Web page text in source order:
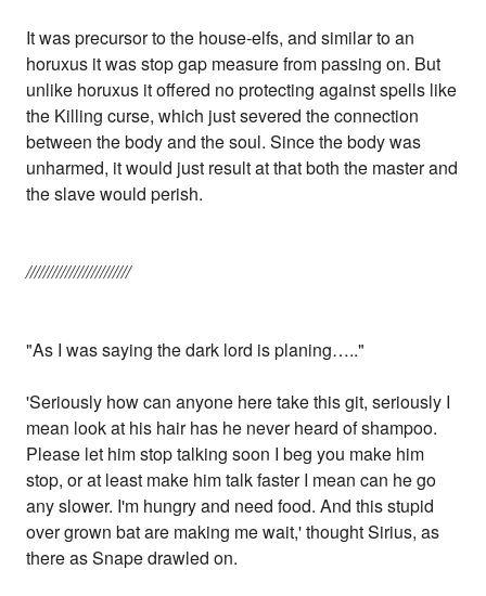
It was precursor to the house-elfs, and similar to an
horuxus it was stop gap measure from passing on. But
unlike horuxus it offered no protecting against spells like
the Killing curse, which just severed the connection
between the body and the soul. Since the body was
unharmed, it would just result at that both the master and
the slave would perish.
////////////////////////
"As I was saying the dark lord is planing….."
'Seriously how can anyone here take this git, seriously I
mean look at his hair has he never heard of shampoo.
Please let him stop talking soon I beg you make him
stop, or at least make him talk faster I mean can he go
any slower. I'm hungry and need food. And this stupid
over grown bat are making me wait,' thought Sirius, as
there as Snape drawled on.